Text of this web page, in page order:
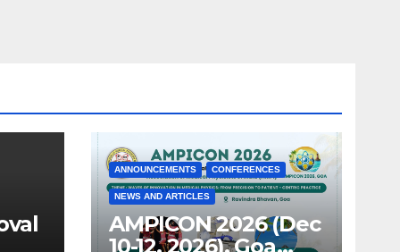
ANNOUNCEMENTS CONFERENCES
NEWS AND ARTICLES
AMPICON 2026 (Dec
10-12, 2026), Goa